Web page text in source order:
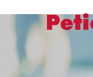
To list